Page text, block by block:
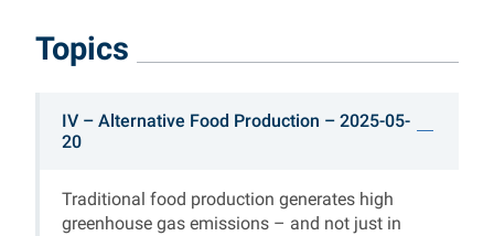
Straubinger
Straubing Sustainability Talks
Topics
IV – Alternative Food Production – 2025-05-
20
Traditional food production generates high
greenhouse gas emissions – and not just in